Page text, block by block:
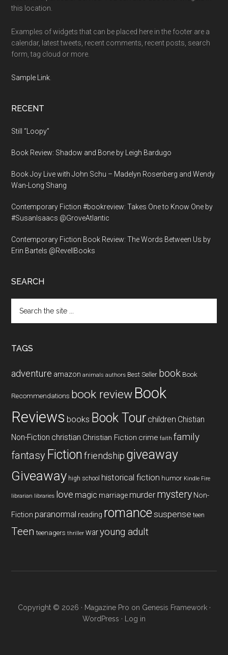
this location.
Examples of widgets that can be placed here in the footer are a
calendar, latest tweets, recent comments, recent posts, search
form, tag cloud or more.
Sample Link
RECENT
Still “Loopy”
Book Review: Shadow and Bone by Leigh Bardugo
Book Joy Live with John Schu – Madelyn Rosenberg and Wendy
Wan-Long Shang
Contemporary Fiction #bookreview: Takes One to Know One by
#SusanIsaacs @GroveAtlantic
Contemporary Fiction Book Review: The Words Between Us by
Erin Bartels @RevellBooks
SEARCH
the
TAGS
adventure amazon animals authors Best Seller book Book
Recommendations book review Book
Reviews books Book Tour children Chistian
Non-Fiction christian Christian Fiction crime faith family
fantasy Fiction friendship giveaway
Giveaway high school historical fiction humor Kindle Fire
librarian libraries love magic marriage murder mystery Non-
Fiction paranormal reading romancesuspense teen
Teen teenagers thriller waryoung adult
Copyright © 2026 · Magazine Pro on Genesis Framework·
WordPress · Log in